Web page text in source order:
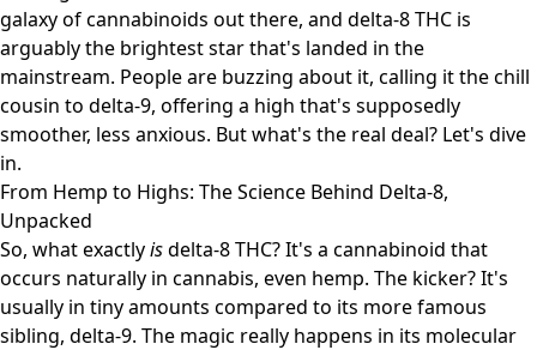
galaxy of cannabinoids out there, and delta-8 THC is
arguably the brightest star that's landed in the
mainstream. People are buzzing about it, calling it the chill
cousin to delta-9, offering a high that's supposedly
smoother, less anxious. But what's the real deal? Let's dive
in.
From Hemp to Highs: The Science Behind Delta-8,
Unpacked
So, what exactlyisdelta-8 THC? It's a cannabinoid that
occurs naturally in cannabis, even hemp. The kicker? It's
usually in tiny amounts compared to its more famous
sibling, delta-9. The magic really happens in its molecular